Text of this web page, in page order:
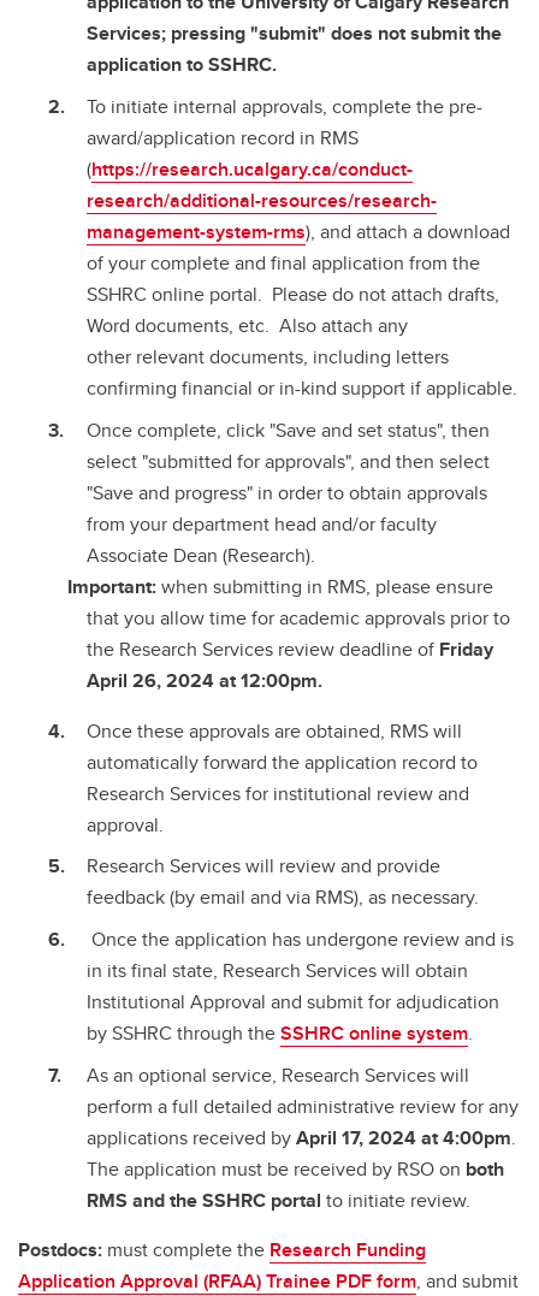
Services; pressing "submit" does not submit the
application to SSHRC.
To initiate internal approvals, complete the pre-
award/application record in RMS
(https://research.ucalgary.ca/conduct-
research/additional-resources/research-
management-system-rms), and attach a download
of your complete and final application from the
SSHRC online portal. Please do not attach drafts,
Word documents, etc. Also attach any
other relevant documents, including letters
confirming financial or in-kind support if applicable.
Once complete, click "Save and set status", then
select "submitted for approvals", and then select
"Save and progress" in order to obtain approvals
from your department head and/or faculty
Associate Dean (Research).
Important:when submitting in RMS, please ensure
that you allow time for academic approvals prior to
the Research Services review deadline of Friday
April 26, 2024 at 12:00pm.
Once these approvals are obtained, RMS will
automatically forward the application record to
Research Services for institutional review and
approval.
Research Services will review and provide
feedback (by email and via RMS), as necessary.
Once the application has undergone review and is
in its final state, Research Services will obtain
Institutional Approval and submit for adjudication
by SSHRC through theSSHRC online system.
As an optional service, Research Services will
perform a full detailed administrative review for any
applications received byApril 17, 2024 at 4:00pm.
The application must be received by RSO on both
RMS and the SSHRC portal to initiate review.
Postdocs: must complete the Research Funding
Application Approval (RFAA) Trainee PDF form, and submit